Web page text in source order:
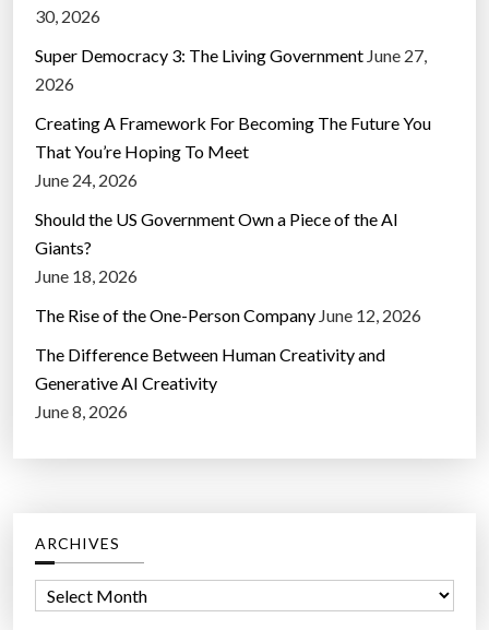
30, 2026
Super Democracy 3: The Living Government June 27,
2026
Creating A Framework For Becoming The Future You
That You’re Hoping To Meet
June 24, 2026
Should the US Government Own a Piece of the AI
Giants?
June 18, 2026
The Rise of the One-Person Company June 12, 2026
The Difference Between Human Creativity and
Generative AI Creativity
June 8, 2026
ARCHIVES